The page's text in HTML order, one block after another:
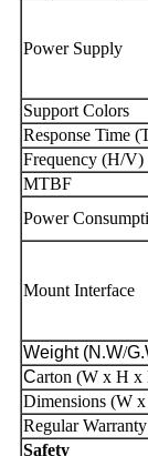
Power Supply
Support Colors
Response Time
Frequency (H/V)
MTBF
Power
Mount Interface
Weight (N .W/
Carton (W x H x
Dimensions (W
Regular Warranty
Safety